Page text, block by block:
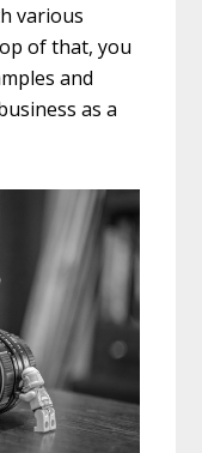
various
of that, you
and
as a